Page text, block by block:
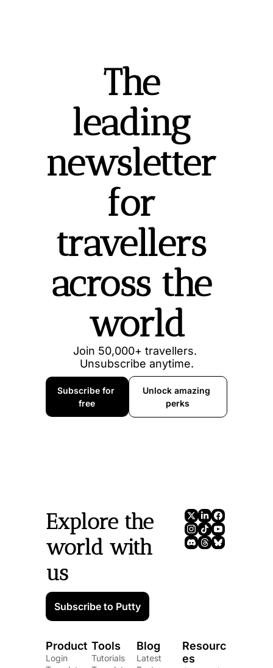
The
leading
newsletter
for
travellers
across the
world
Join 50,000+ travellers.
Unsubscribe anytime.
Subscribe for
free
Unlock amazing
perks
Explore the
world with
us
Subscribe to Putty
Product
Login
Tools
Tutorials
Blog
Latest
Resourc
es